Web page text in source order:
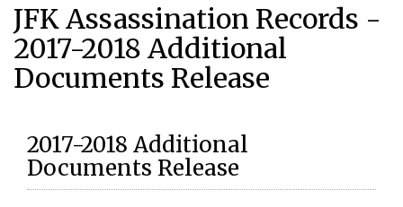
JFK Assassination Records -
2017-2018 Additional
Documents Release
2017-2018 Additional
Documents Release